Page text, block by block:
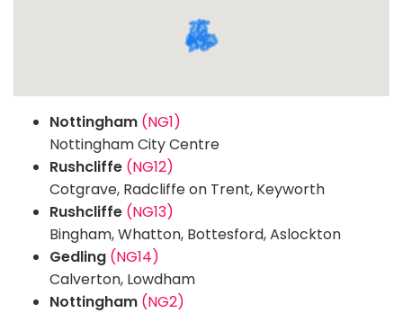
Nottingham (NG1)
Nottingham City Centre
Rushcliffe (NG12)
Cotgrave, Radcliffe on Trent, Keyworth
Rushcliffe (NG13)
Bingham, Whatton, Bottesford, Aslockton
Gedling (NG14)
Calverton, Lowdham
Nottingham (NG2)